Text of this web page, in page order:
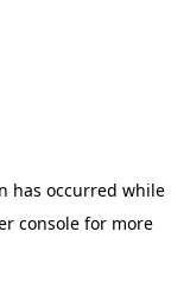
has occurred while
console for more